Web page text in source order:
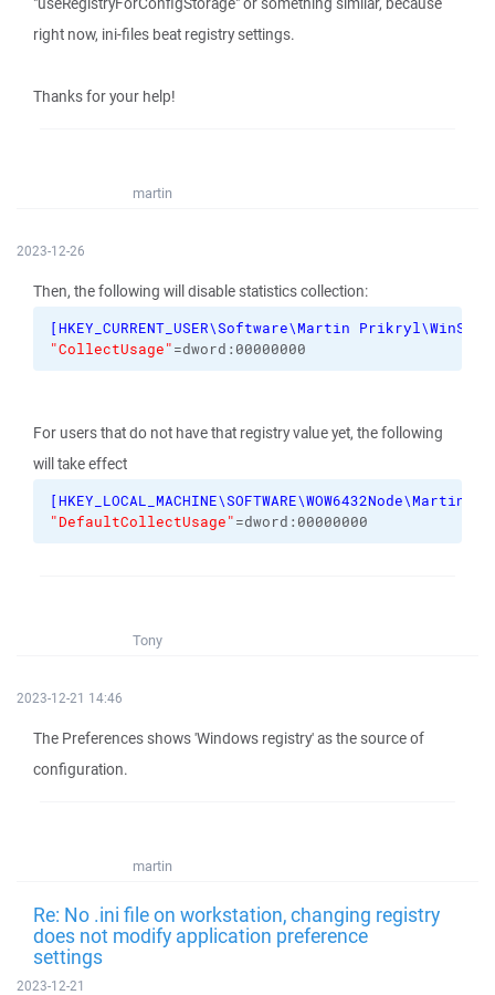
right now, ini-files beat registry settings.
Thanks for your help!
martin
2023-12-26
Then, the following will disable statistics collection:
[HKEY_CURRENT_USER\Software\Martin
"CollectUsage"=dword:00000000
For users that do not have that registry value yet, the following
will take effect
[
"DefaultCollectUsage"=dword:00000000
Tony
2023-12-21 14:46
The Preferences shows 'Windows registry' as the source of
configuration.
martin
Re: No .ini file on workstation, changing registry
does not modify application preference
settings
2023-12-21